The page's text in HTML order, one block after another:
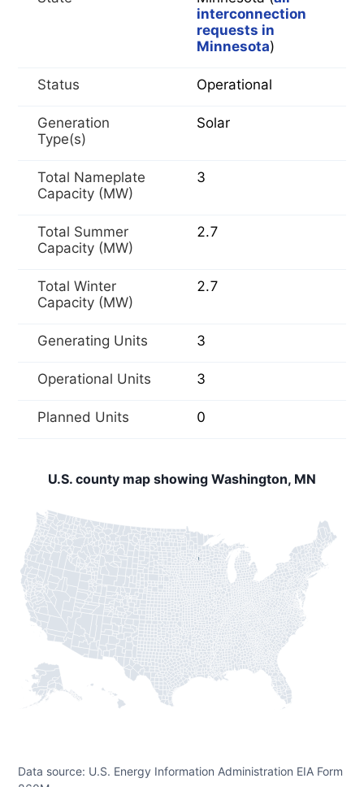
interconnection
requests in
Minnesota)
Status Operational
Generation
Type(s)
Solar
Total Nameplate
Capacity (MW)
3
Total Summer
Capacity (MW)
2.7
Total Winter
Capacity (MW)
2.7
Generating Units 3
Operational Units 3
Planned Units 0
U.S. county map showing Washington, MN
Data source: U.S. Energy Information Administration EIA Form